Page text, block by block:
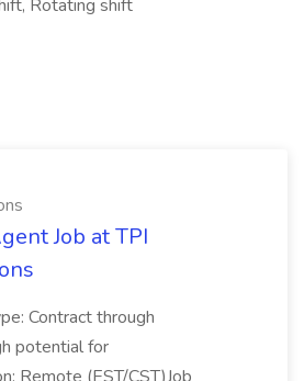
Rotating shift
Job at TPI
Contract through
potential for